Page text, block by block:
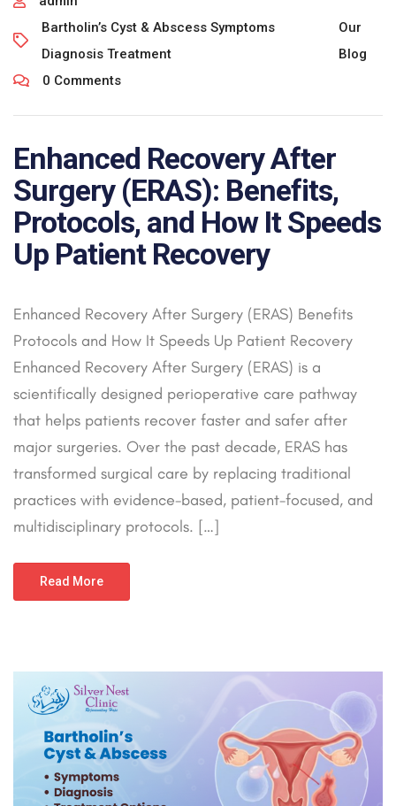
Bartholin’s Cyst & Abscess Symptoms
Diagnosis Treatment
Our
Blog
0 Comments
Enhanced Recovery After
Surgery (ERAS): Benefits,
Protocols, and How It Speeds
Up Patient Recovery
Enhanced Recovery After Surgery (ERAS) Benefits
Protocols and How It Speeds Up Patient Recovery
Enhanced Recovery After Surgery (ERAS) is a
scientifically designed perioperative care pathway
that helps patients recover faster and safer after
major surgeries. Over the past decade, ERAS has
transformed surgical care by replacing traditional
practices with evidence-based, patient-focused, and
multidisciplinary protocols. […]
Read More